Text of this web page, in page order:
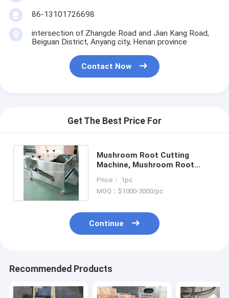
86-13101726698
intersection of Zhangde Road and Jian Kang Road,
Beiguan District, Anyang city, Henan province
Contact Now
Get The Best Price For
Mushroom Root Cutting
Machine, Mushroom Root
Machine
Price： 1pc
MOQ：$1000-3000/pc
Continue
Recommended Products